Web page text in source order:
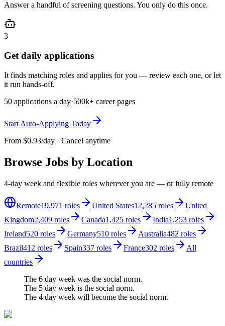
Answer a handful of screening questions. You only do this once.
3
Get daily applications
It finds matching roles and applies for you — review each one, or let
it run hands-off.
50 applications a day·500k+ career pages
Start Auto-Applying Today
From $0.93/day · Cancel anytime
Browse Jobs by Location
4-day week and flexible roles wherever you are — or fully remote
Remote19,971 roles United States12,285 roles
United
Kingdom2,409 roles Canada1,425 roles India1,253 roles
Ireland520 roles Germany510 roles Australia482 roles
Brazil412 roles Spain337 roles France302 roles
All
countries
The 6 day week was the social norm.
The 5 day week is the social norm.
The 4 day week will become the social norm.